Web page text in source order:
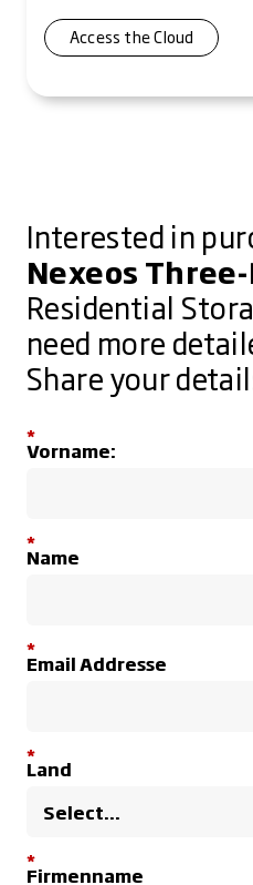
Access the Cloud
Interested in
Nexeos
Residential
need more
Share your
*
Vorname:
*
Name
*
Email Addresse
*
Land
*
Firmenname